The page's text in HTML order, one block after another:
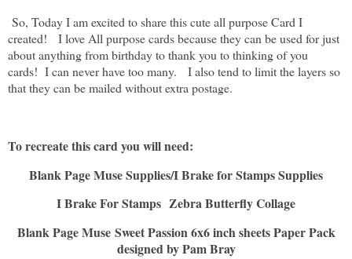
So, Today I am excited to share this cute all purpose Card I
created! I love All purpose cards because they can be used for just
about anything from birthday to thank you to thinking of you
cards! I can never have too many. I also tend to limit the layers so
that they can be mailed without extra postage.
To recreate this card you will need:
Blank Page Muse Supplies/I Brake for Stamps Supplies
I Brake For Stamps Zebra Butterfly Collage
Blank Page Muse Sweet Passion 6x6 inch sheets Paper Pack
designed by Pam Bray